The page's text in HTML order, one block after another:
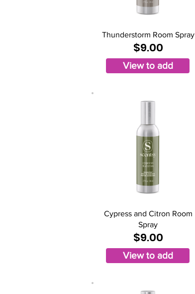
Thunderstorm Room Spray
$9.00
View to add
Cypress and Citron Room
Spray
$9.00
View to add